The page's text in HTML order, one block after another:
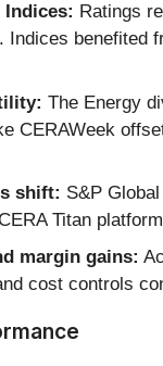
Indices: Ratings
Indices benefited
The Energy
CERAWeek
shift: S&P
Titan
margin gains:
cost controls